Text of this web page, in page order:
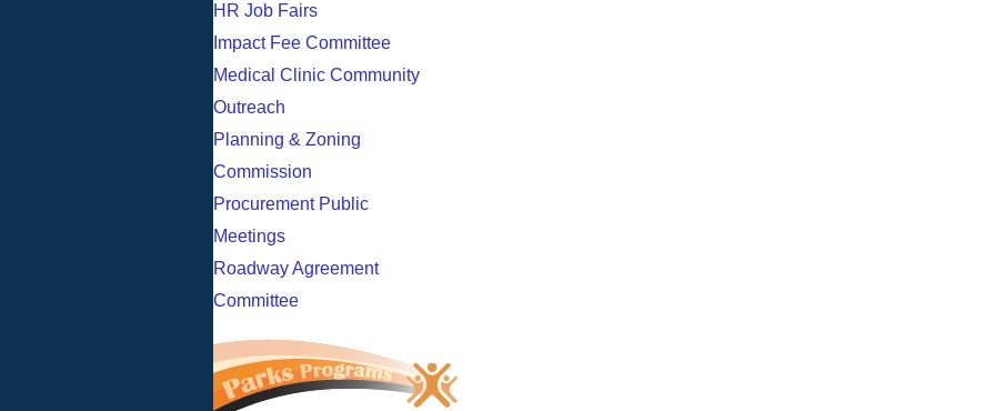
HR Job Fairs
Impact Fee Committee
Medical Clinic Community
Outreach
Planning & Zoning
Commission
Procurement Public
Meetings
Roadway Agreement
Committee